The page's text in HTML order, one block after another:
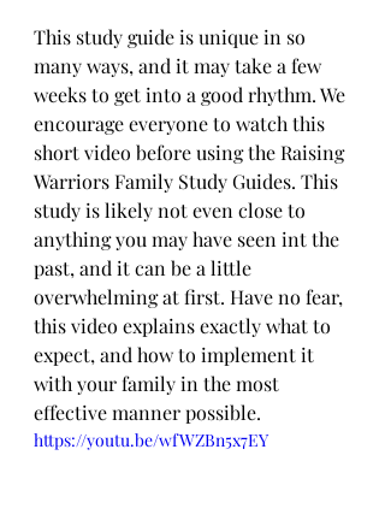
This study guide is unique in so
many ways, and it may take a few
weeks to get into a good rhythm. We
encourage everyone to watch this
short video before using the Raising
Warriors Family Study Guides. This
study is likely not even close to
anything you may have seen int the
past, and it can be a little
overwhelming at first. Have no fear,
this video explains exactly what to
expect, and how to implement it
with your family in the most
effective manner possible.
https://youtu.be/wfWZBn5x7EY